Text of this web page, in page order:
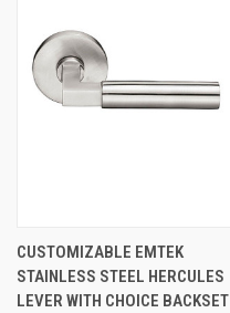
CUSTOMIZABLE EMTEK
STAINLESS STEEL HERCULES
LEVER WITH CHOICE BACKSET